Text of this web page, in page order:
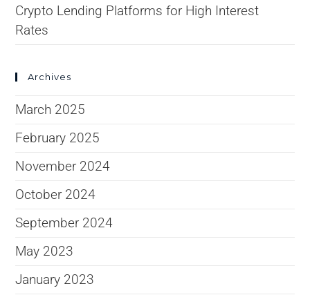
Crypto Lending Platforms for High Interest
Rates
Archives
March 2025
February 2025
November 2024
October 2024
September 2024
May 2023
January 2023